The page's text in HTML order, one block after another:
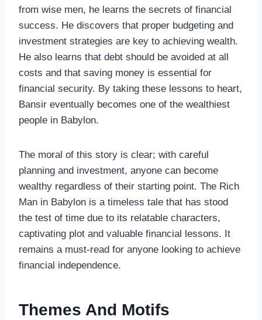
from wise men, he learns the secrets of financial
success. He discovers that proper budgeting and
investment strategies are key to achieving wealth.
He also learns that debt should be avoided at all
costs and that saving money is essential for
financial security. By taking these lessons to heart,
Bansir eventually becomes one of the wealthiest
people in Babylon.
The moral of this story is clear; with careful
planning and investment, anyone can become
wealthy regardless of their starting point. The Rich
Man in Babylon is a timeless tale that has stood
the test of time due to its relatable characters,
captivating plot and valuable financial lessons. It
remains a must-read for anyone looking to achieve
financial independence.
Themes And Motifs